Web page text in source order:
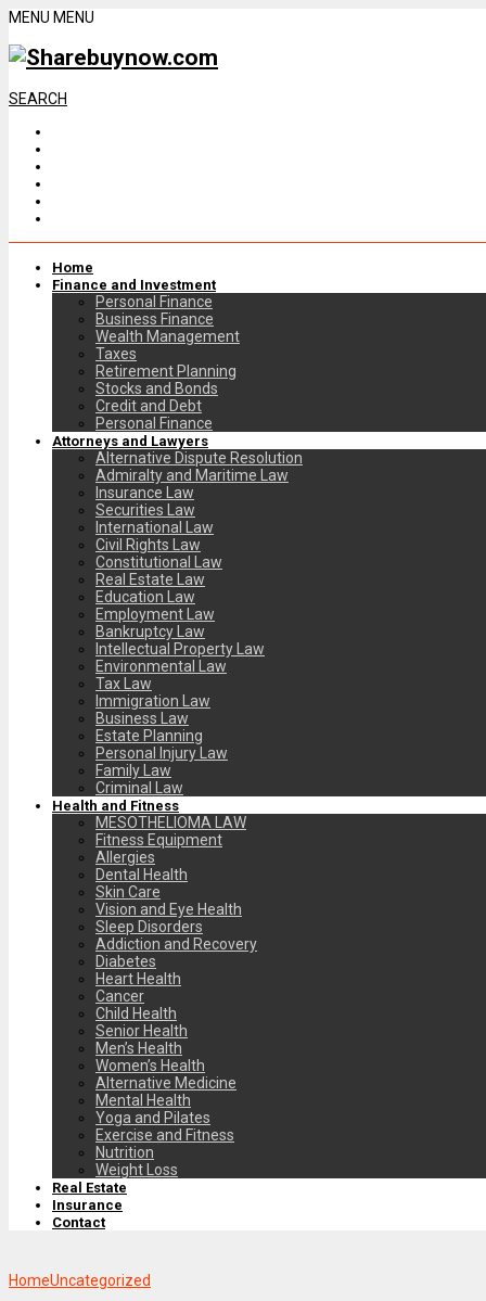
MENU MENU
SEARCH
Home
Finance and Investment
Personal Finance
Business Finance
Wealth Management
Taxes
Retirement Planning
Stocks and Bonds
Credit and Debt
Personal Finance
Attorneys and Lawyers
Alternative Dispute Resolution
Admiralty and Maritime Law
Insurance Law
Securities Law
International Law
Civil Rights Law
Constitutional Law
Real Estate Law
Education Law
Employment Law
Bankruptcy Law
Intellectual Property Law
Environmental Law
Tax Law
Immigration Law
Business Law
Estate Planning
Personal Injury Law
Family Law
Criminal Law
Health and Fitness
MESOTHELIOMA LAW
Fitness Equipment
Allergies
Dental Health
Skin Care
Vision and Eye Health
Sleep Disorders
Addiction and Recovery
Diabetes
Heart Health
Cancer
Child Health
Senior Health
Men’s Health
Women’s Health
Alternative Medicine
Mental Health
Yoga and Pilates
Exercise and Fitness
Nutrition
Weight Loss
Real Estate
Insurance
Contact
HomeUncategorized